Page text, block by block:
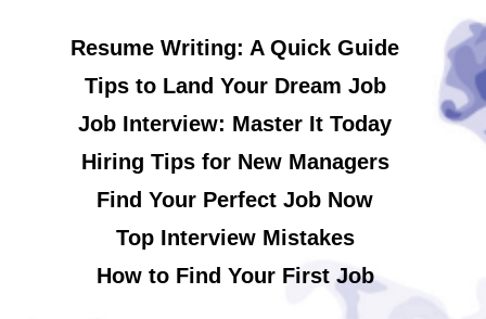
Resume Writing: A Quick Guide
Tips to Land Your Dream Job
Job Interview: Master It Today
Hiring Tips for New Managers
Find Your Perfect Job Now
Top Interview Mistakes
How to Find Your First Job